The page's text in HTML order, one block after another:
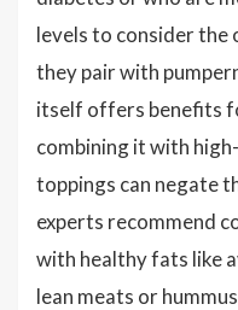
levels to consider the
they pair with
itself offers benefits
combining it with
toppings can negate
experts recommend
with healthy fats like
lean meats or